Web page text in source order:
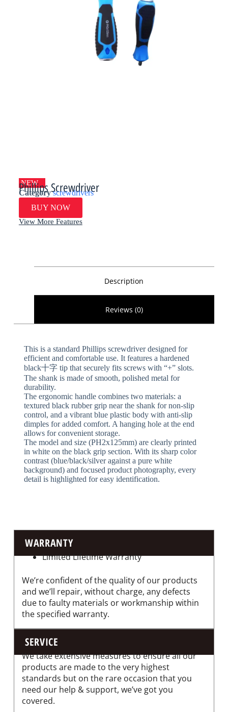
NEW
Phillips Screwdriver
Category screwdrivers
BUY NOW
View More Features
Description
Reviews (0)
This is a standard Phillips screwdriver designed for
efficient and comfortable use. It features a hardened
black十字 tip that securely fits screws with “+” slots.
The shank is made of smooth, polished metal for
durability.
The ergonomic handle combines two materials: a
textured black rubber grip near the shank for non-slip
control, and a vibrant blue plastic body with anti-slip
dimples for added comfort. A hanging hole at the end
allows for convenient storage.
The model and size (PH2x125mm) are clearly printed
in white on the black grip section. With its sharp color
contrast (blue/black/silver against a pure white
background) and focused product photography, every
detail is highlighted for easy identification.
WARRANTY
Limited Lifetime Warranty
We’re confident of the quality of our products
and we’ll repair, without charge, any defects
due to faulty materials or workmanship within
the specified warranty.
SERVICE
We take extensive measures to ensure all our
products are made to the very highest
standards but on the rare occasion that you
need our help & support, we’ve got you
covered.